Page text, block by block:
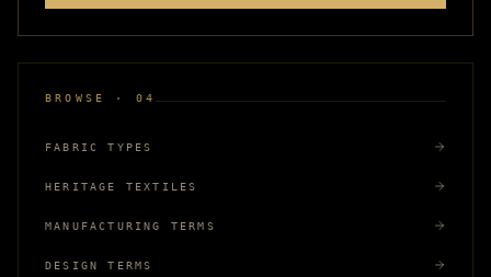
BROWSE · 04
FABRIC TYPES
HERITAGE TEXTILES
MANUFACTURING TERMS
DESIGN TERMS